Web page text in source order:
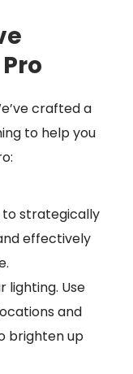
crafted a
to help you
to strategically
effectively
lighting. Use
and
brighten up